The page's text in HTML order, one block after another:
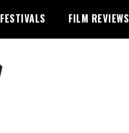
FESTIVALS FILM REVIEWS